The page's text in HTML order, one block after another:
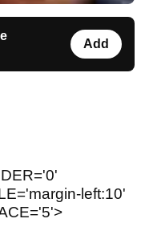
Add
left:10'